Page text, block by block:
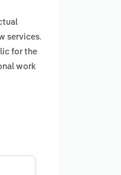
services.
for the
work